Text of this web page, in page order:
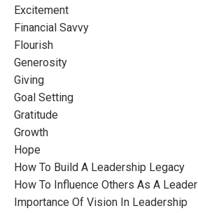
Excitement
Financial Savvy
Flourish
Generosity
Giving
Goal Setting
Gratitude
Growth
Hope
How To Build A Leadership Legacy
How To Influence Others As A Leader
Importance Of Vision In Leadership